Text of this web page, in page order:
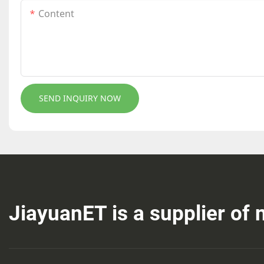
Content
SEND INQUIRY NOW
JiayuanET is a supplier of